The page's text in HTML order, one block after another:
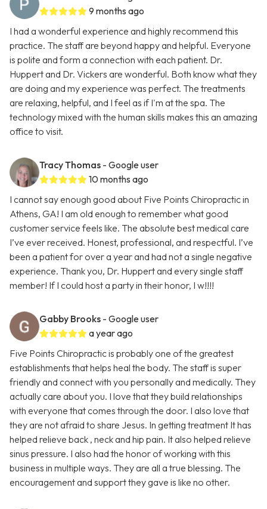
9 months ago
I had a wonderful experience and highly recommend this
practice. The staff are beyond happy and helpful. Everyone
is polite and form a connection with each patient. Dr.
Huppert and Dr. Vickers are wonderful. Both know what they
are doing and my experience was perfect. The treatments
are relaxing, helpful, and I feel as if I'm at the spa. The
technology mixed with the human skills makes this an amazing
office to visit.
Tracy Thomas - Google user
10 months ago
I cannot say enough good about Five Points Chiropractic in
Athens, GA! I am old enough to remember what good
customer service feels like. The absolute best medical care
I’ve ever received. Honest, professional, and respectful. I’ve
been a patient for over a year and had not a single negative
experience. Thank you, Dr. Huppert and every single staff
member! If I could host a party in their honor, I w!!!!
Gabby Brooks - Google user
a year ago
Five Points Chiropractic is probably one of the greatest
establishments that helps heal the body. The staff is super
friendly and connect with you personally and medically. They
actually care about you. I love that they build relationships
with everyone that comes through the door. I also love that
they are not afraid to share Jesus. In getting treatment It has
helped relieve back , neck and hip pain. It also helped relieve
sinus pressure. I also had the honor of working with this
business in multiple ways. They are all a true blessing. The
encouragement and support they gave is like no other.